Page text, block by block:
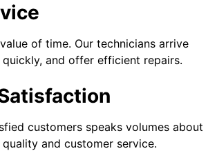
of time. Our technicians arrive
and offer efficient repairs.
customers speaks volumes about
and customer service.